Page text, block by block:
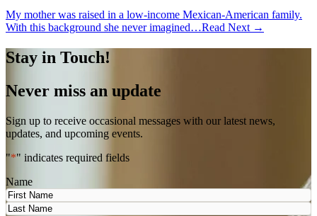
My mother was raised in a low-income Mexican-American family.
With this background she never imagined…Read Next →
Stay in Touch!
Never miss an update
Sign up to receive occasional messages with our latest news,
updates, and upcoming events.
"*" indicates required fields
Name
First